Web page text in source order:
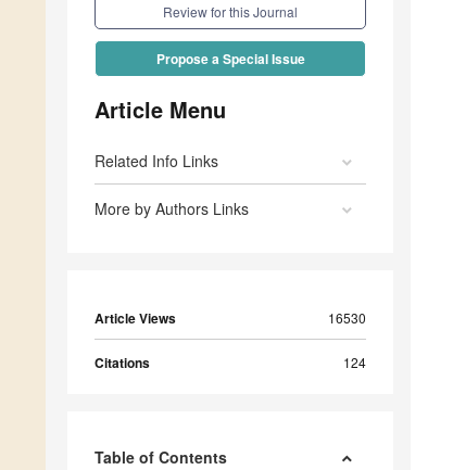
Review for this Journal
Propose a Special Issue
Article Menu
Related Info Links
More by Authors Links
Article Views 16530
Citations 124
Table of Contents